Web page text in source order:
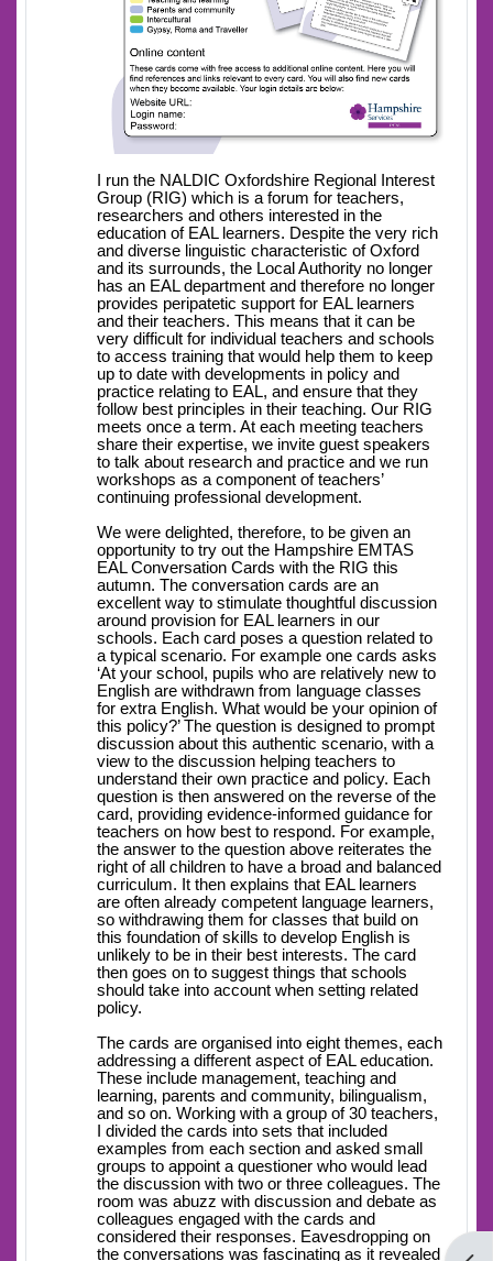
I run the NALDIC Oxfordshire Regional Interest
Group (RIG) which is a forum for teachers,
researchers and others interested in the
education of EAL learners. Despite the very rich
and diverse linguistic characteristic of Oxford
and its surrounds, the Local Authority no longer
has an EAL department and therefore no longer
provides peripatetic support for EAL learners
and their teachers. This means that it can be
very difficult for individual teachers and schools
to access training that would help them to keep
up to date with developments in policy and
practice relating to EAL, and ensure that they
follow best principles in their teaching. Our RIG
meets once a term. At each meeting teachers
share their expertise, we invite guest speakers
to talk about research and practice and we run
workshops as a component of teachers’
continuing professional development.
We were delighted, therefore, to be given an
opportunity to try out the Hampshire EMTAS
EAL Conversation Cards with the RIG this
autumn. The conversation cards are an
excellent way to stimulate thoughtful discussion
around provision for EAL learners in our
schools. Each card poses a question related to
a typical scenario. For example one cards asks
‘At your school, pupils who are relatively new to
English are withdrawn from language classes
for extra English. What would be your opinion of
this policy?’ The question is designed to prompt
discussion about this authentic scenario, with a
view to the discussion helping teachers to
understand their own practice and policy. Each
question is then answered on the reverse of the
card, providing evidence-informed guidance for
teachers on how best to respond. For example,
the answer to the question above reiterates the
right of all children to have a broad and balanced
curriculum. It then explains that EAL learners
are often already competent language learners,
so withdrawing them for classes that build on
this foundation of skills to develop English is
unlikely to be in their best interests. The card
then goes on to suggest things that schools
should take into account when setting related
policy.
The cards are organised into eight themes, each
addressing a different aspect of EAL education.
These include management, teaching and
learning, parents and community, bilingualism,
and so on. Working with a group of 30 teachers,
I divided the cards into sets that included
examples from each section and asked small
groups to appoint a questioner who would lead
the discussion with two or three colleagues. The
room was abuzz with discussion and debate as
colleagues engaged with the cards and
considered their responses. Eavesdropping on
the conversations was fascinating as it revealed